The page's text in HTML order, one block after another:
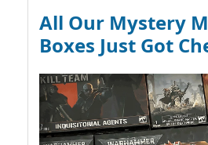
All Our Mystery
Boxes Just Got